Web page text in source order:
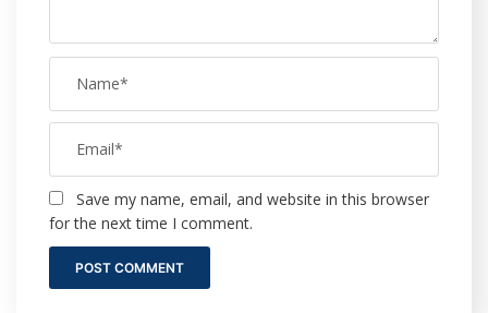
Save my name, email, and website in this browser
for the next time I comment.